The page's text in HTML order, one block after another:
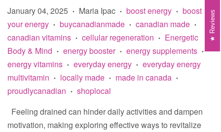
January 04, 2025 • Maria Ipac • boost energy • boost
your energy • buycanadianmade • canadian made •
canadian vitamins • cellular regeneration •
Energetic
Body & Mind
• energy booster • energy supplements •
energy vitamins • everyday energy • everyday energy
multivitamin
• locally made • made in canada •
proudlycanadian • shoplocal
Feeling drained can hinder daily activities and dampen
motivation, making exploring effective ways to revitalize
Reviews